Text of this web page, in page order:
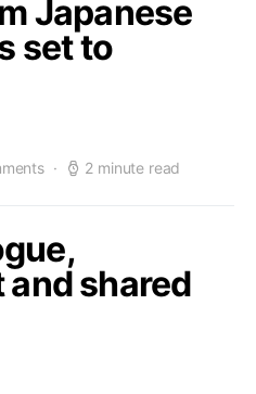
Japanese
set to
2 minute read
shared